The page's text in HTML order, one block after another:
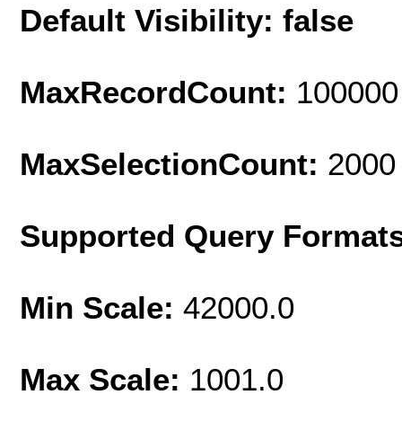
Default Visibility: false
MaxRecordCount: 100000
MaxSelectionCount: 2000
Supported Query
Min Scale: 42000.0
Max Scale: 1001.0